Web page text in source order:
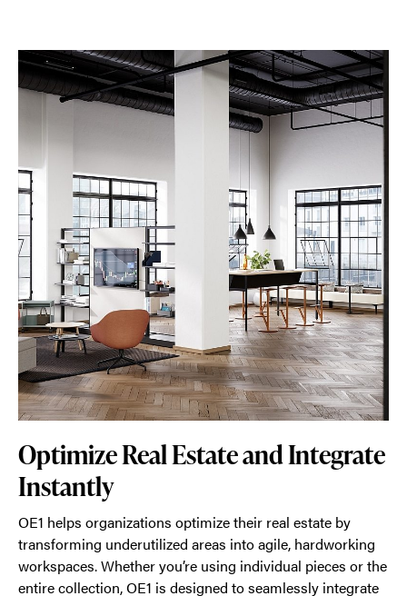
Optimize Real Estate and Integrate
Instantly
OE1 helps organizations optimize their real estate by
transforming underutilized areas into agile, hardworking
workspaces. Whether you’re using individual pieces or the
entire collection, OE1 is designed to seamlessly integrate